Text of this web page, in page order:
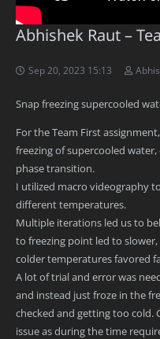
Abhishek Raut –
Sep 20, 2023 15:13
Snap freezing supercooled
For the Team First
freezing of supercooled
phase transition.
I utilized macro videography
different temperatures.
Multiple iterations led us to
to freezing point led to
colder temperatures favored
A lot of trial and error was
and instead just froze in the
checked and getting too cold.
issue as during the time